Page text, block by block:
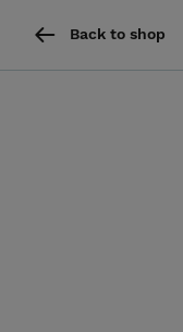
Back to shop